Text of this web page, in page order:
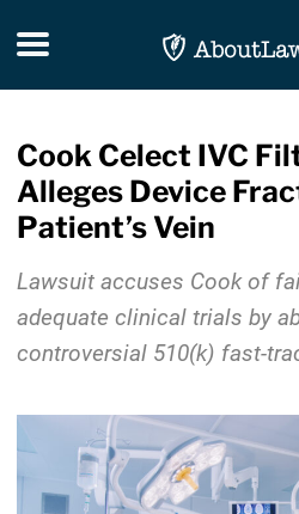
Toggle navigation
Cook Celect IVC
Alleges Device
Patient’s Vein
Lawsuit accuses Cook of
adequate clinical trials by
controversial 510(k) fast-